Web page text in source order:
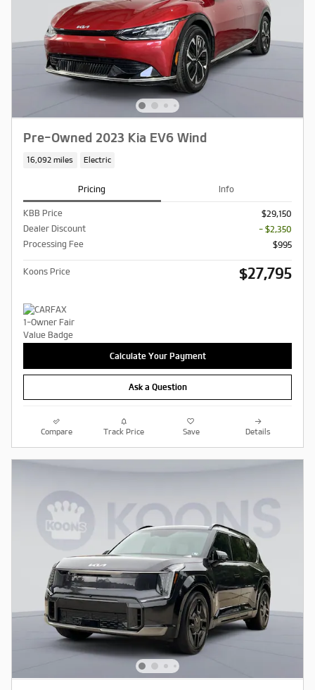
Pre-Owned 2023 Kia EV6 Wind
16,092 miles Electric
Pricing Info
KBB Price
$29,150
Dealer Discount
- $2,350
Processing Fee
$995
Koons Price $27,795
Calculate Your Payment
Ask a Question
Compare Track Price Save Details